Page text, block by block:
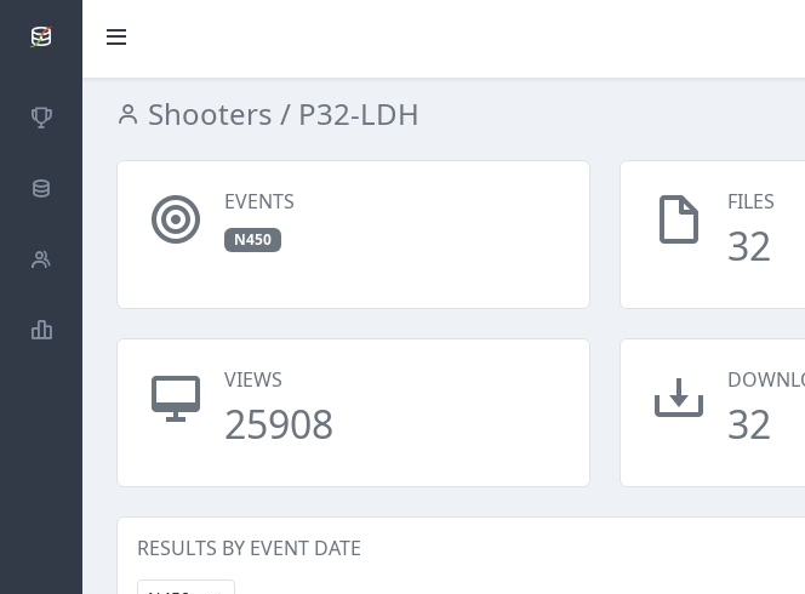
SCATTDB
CompetitionsShooters / P32-LDH
EVENTS
N450
FILES
32
VIEWS
25908 32
RESULTS BY EVENT DATE